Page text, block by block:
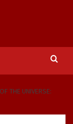
THE UNIVERSE: